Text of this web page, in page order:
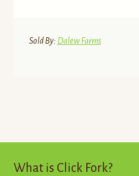
through
Sold By: Dalew Farms
What is Click Fork?